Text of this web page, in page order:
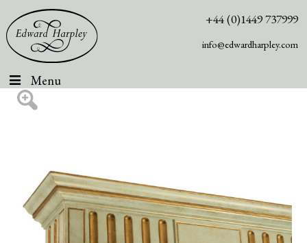
+44 (0)1449 737999
info@edwardharpley.com
Menu